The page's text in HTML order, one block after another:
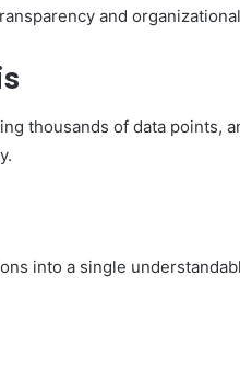
and
thousands of data points,
into a single